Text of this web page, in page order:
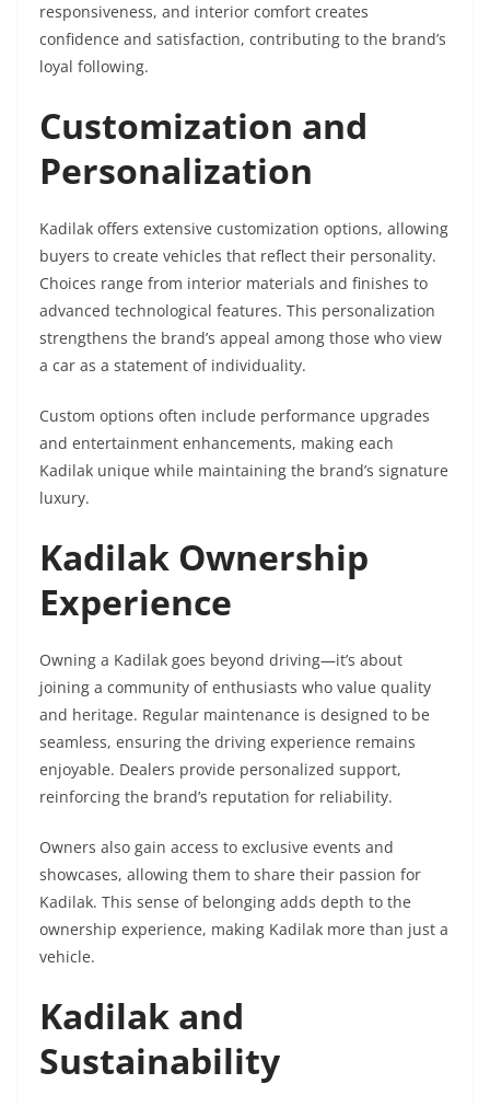
responsiveness, and interior comfort creates
confidence and satisfaction, contributing to the brand’s
loyal following.
Customization and
Personalization
Kadilak offers extensive customization options, allowing
buyers to create vehicles that reflect their personality.
Choices range from interior materials and finishes to
advanced technological features. This personalization
strengthens the brand’s appeal among those who view
a car as a statement of individuality.
Custom options often include performance upgrades
and entertainment enhancements, making each
Kadilak unique while maintaining the brand’s signature
luxury.
Kadilak Ownership
Experience
Owning a Kadilak goes beyond driving—it’s about
joining a community of enthusiasts who value quality
and heritage. Regular maintenance is designed to be
seamless, ensuring the driving experience remains
enjoyable. Dealers provide personalized support,
reinforcing the brand’s reputation for reliability.
Owners also gain access to exclusive events and
showcases, allowing them to share their passion for
Kadilak. This sense of belonging adds depth to the
ownership experience, making Kadilak more than just a
vehicle.
Kadilak and
Sustainability